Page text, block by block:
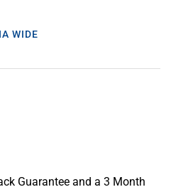
WIDE
Guarantee and a 3 Month